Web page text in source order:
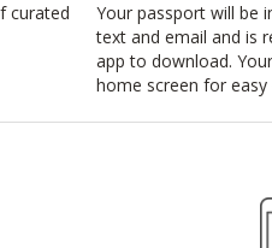
curated
Your passport will be
text and email and is
app to download.
home screen for easy